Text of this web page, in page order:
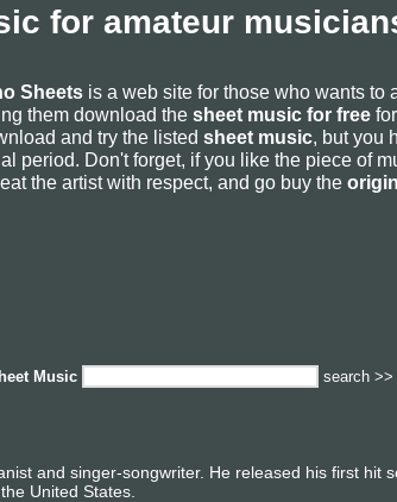
for amateur
Sheets is a web site for those who wants to
them download the sheet music for free
and try the listed sheet music, but you
period. Don't forget, if you like the piece of
the artist with respect, and go buy the
Music search >>
and singer-songwriter. He released his first hit
United States.